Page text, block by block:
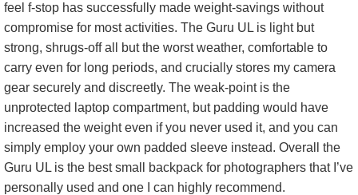
feel f-stop has successfully made weight-savings without
compromise for most activities. The Guru UL is light but
strong, shrugs-off all but the worst weather, comfortable to
carry even for long periods, and crucially stores my camera
gear securely and discreetly. The weak-point is the
unprotected laptop compartment, but padding would have
increased the weight even if you never used it, and you can
simply employ your own padded sleeve instead. Overall the
Guru UL is the best small backpack for photographers that I’ve
personally used and one I can highly recommend.